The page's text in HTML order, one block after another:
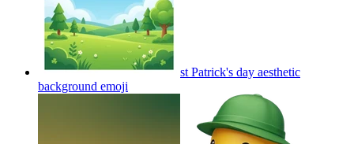
st Patrick's day aesthetic
background emoji